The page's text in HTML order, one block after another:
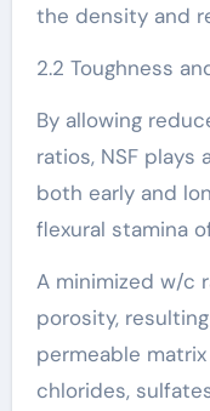
the density and
2.2 Toughness
By allowing
ratios, NSF
both early and
flexural stamina
A minimized w/c
porosity,
permeable
chlorides,